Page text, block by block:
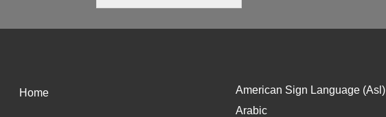
Home American Sign Language (Asl)
Arabic